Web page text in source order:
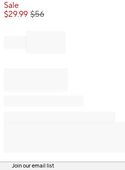
ofSale
$29.99 $56
Join our email list